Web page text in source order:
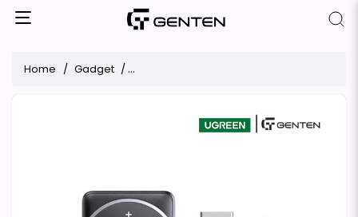
Home Gadget UGREEN CM723 Bluetooth Receiver Audio